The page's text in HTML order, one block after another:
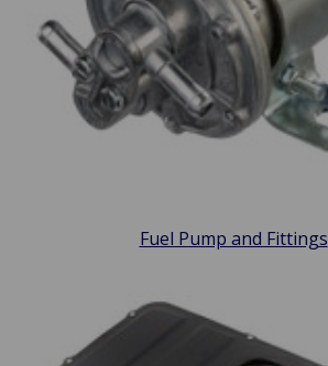
Fuel Pump and Fittings